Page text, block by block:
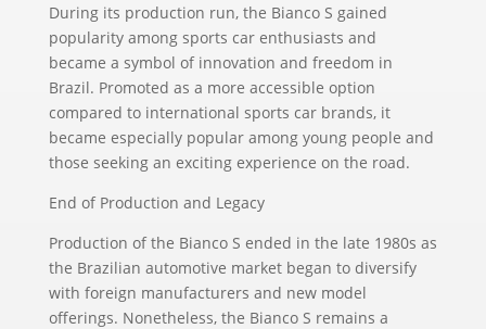
During its production run, the Bianco S gained
popularity among sports car enthusiasts and
became a symbol of innovation and freedom in
Brazil. Promoted as a more accessible option
compared to international sports car brands, it
became especially popular among young people and
those seeking an exciting experience on the road.
End of Production and Legacy
Production of the Bianco S ended in the late 1980s as
the Brazilian automotive market began to diversify
with foreign manufacturers and new model
offerings. Nonetheless, the Bianco S remains a